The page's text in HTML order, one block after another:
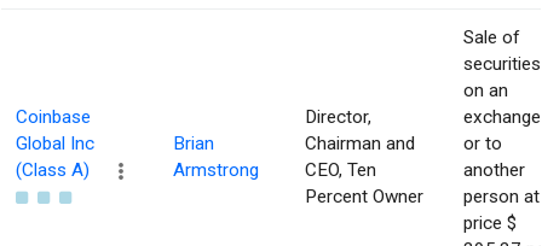
Coinbase
Global Inc
(Class A)
Brian
Armstrong
Director,
Chairman and
CEO, Ten
Percent Owner
Sale of
securities
on an
exchange
or to
another
person at
price $